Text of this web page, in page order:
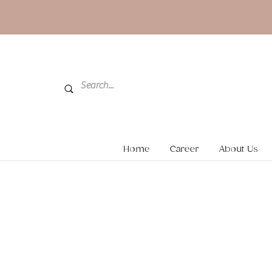
Home Career About Us